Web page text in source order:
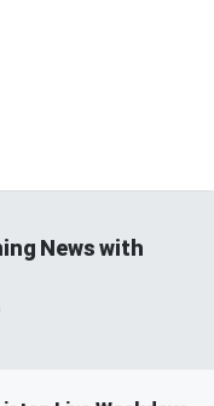
News with